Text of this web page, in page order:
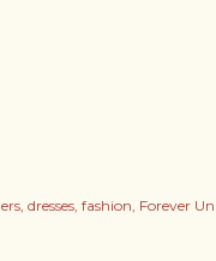
dresses fashion Forever